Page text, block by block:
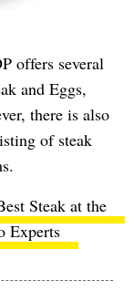
offers several
and Eggs,
there is also
of steak
Steak at the
Experts